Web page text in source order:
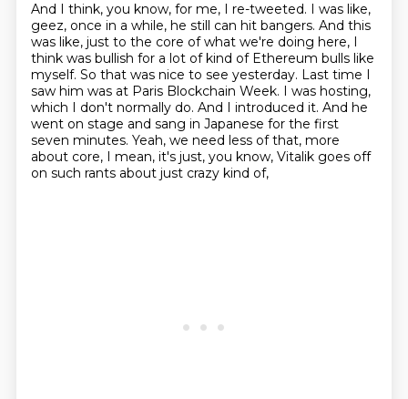
And I think, you know, for me, I re-tweeted. I was like,
geez, once in a while, he still can hit bangers. And this
was like, just to the core of what we're doing here, I
think was bullish for a lot of kind of Ethereum bulls like
myself. So that was nice to see yesterday. Last time I
saw him was at Paris Blockchain Week. I was hosting,
which I don't normally do. And I introduced it. And he
went on stage and sang in Japanese for the first
seven minutes. Yeah, we need less of that, more
about core, I mean, it's just, you know, Vitalik goes off
on such rants about just crazy kind of,